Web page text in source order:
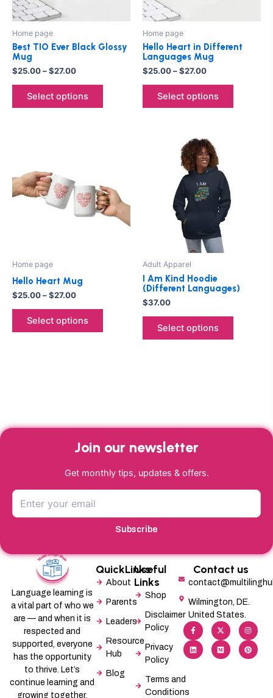
Home page
Best TIO Ever Black Glossy
Mug
$25.00–$27.00
Select options
chosen
product
Home page
Hello Heart in Different
Languages Mug
$25.00–$27.00
Select options
chosen
product
Home page
Hello Heart Mug
$25.00–$27.00
Select options
multiple
variants.
The
options
page
Adult Apparel
I Am Kind Hoodie
(Different Languages)
$37.00
Select options
on
product
Join our newsletter
Get monthly tips, updates & offers.
Subscribe
Language learning is
a vital part of who we
are — and when it is
respected and
supported, everyone
has the opportunity
to thrive. Let’s
continue learning and
growing together.
QuickLinks
About
Parents
Leaders
Resource
Hub
Blog
Useful
Links
Shop
Disclaimer
Policy
Privacy
Policy
Terms and
Conditions
Contact us
Wilmington, DE.
United States.
F
a
c
e
b
o
X
-
t
w
i
t
I
n
s
t
a
g
L
i
n
k
e
d
M
e
d
i
u
m
P
i
n
t
e
r